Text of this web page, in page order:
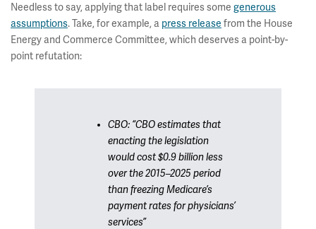
Needless to say, applying that label requires some generous
assumptions. Take, for example, a press release from the House
Energy and Commerce Committee, which deserves a point-by-
point refutation:
CBO: “CBO estimates that
enacting the legislation
would cost $0.9 billion less
over the 2015–2025 period
than freezing Medicare’s
payment rates for physicians’
services”